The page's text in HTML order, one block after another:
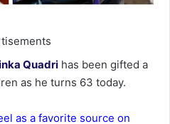
Quadri has been gifted a
as he turns 63 today.
as a favorite source on